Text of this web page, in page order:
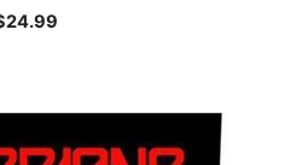
24.99